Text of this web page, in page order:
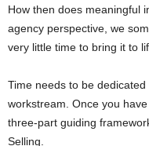
How then does meaningful
agency perspective, we
very little time to bring it to
Time needs to be
workstream. Once you
three-part guiding
Selling.